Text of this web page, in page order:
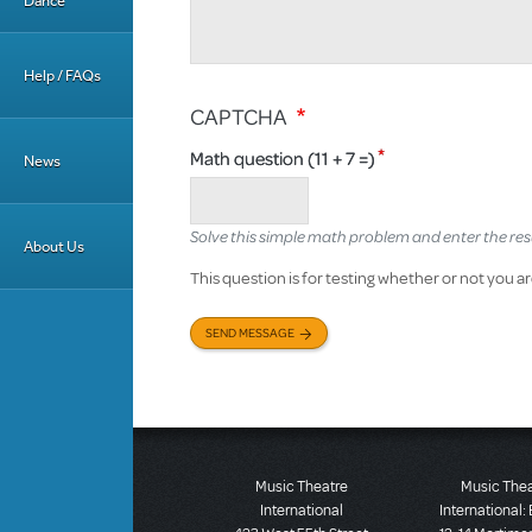
Help / FAQs
News
About Us
CAPTCHA
Math question (11 + 7 =)
Solve this simple math problem and enter the
This question is for testing whether or not you
SEND MESSAGE
Music Theatre
International
Music
International: